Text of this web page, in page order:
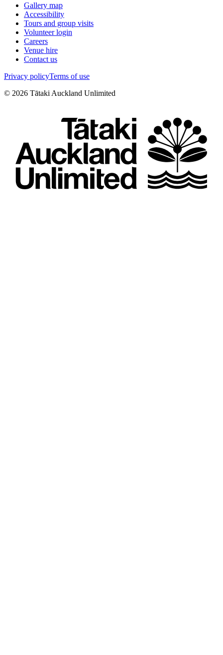
Gallery map
Accessibility
Tours and group visits
Volunteer login
Careers
Venue hire
Contact us
Privacy policyTerms of use
© 2026 Tātaki Auckland Unlimited